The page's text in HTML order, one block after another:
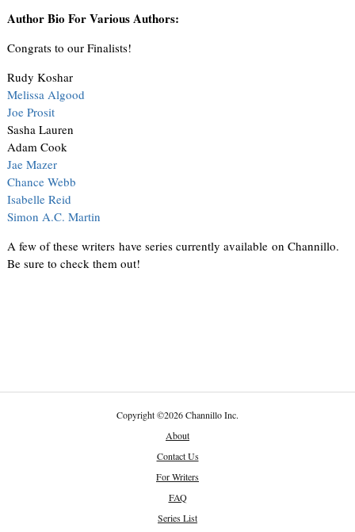
Author Bio For Various Authors:
Congrats to our Finalists!
Rudy Koshar
Melissa Algood
Joe Prosit
Sasha Lauren
Adam Cook
Jae Mazer
Chance Webb
Isabelle Reid
Simon A.C. Martin
A few of these writers have series currently available on Channillo.
Be sure to check them out!
Copyright©2026 Channillo Inc.
About
Contact Us
For Writers
FAQ
Series List